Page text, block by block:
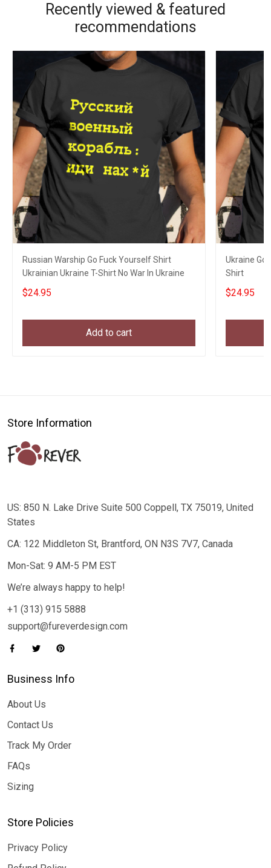
Recently viewed & featured
recommendations
Russian Warship Go Fuck Yourself Shirt
Ukrainian Ukraine T-Shirt No War In Ukraine
$24.95
Add to cart
Ukraine Go
Shirt
$24.95
Store Information
US: 850 N. Lake Drive Suite 500 Coppell, TX 75019, United
States
CA: 122 Middleton St, Brantford, ON N3S 7V7, Canada
Mon-Sat: 9 AM-5 PM EST
We’re always happy to help!
+1 (313) 915 5888
support@fureverdesign.com
Business Info
About Us
Contact Us
Track My Order
FAQs
Sizing
Store Policies
Privacy Policy